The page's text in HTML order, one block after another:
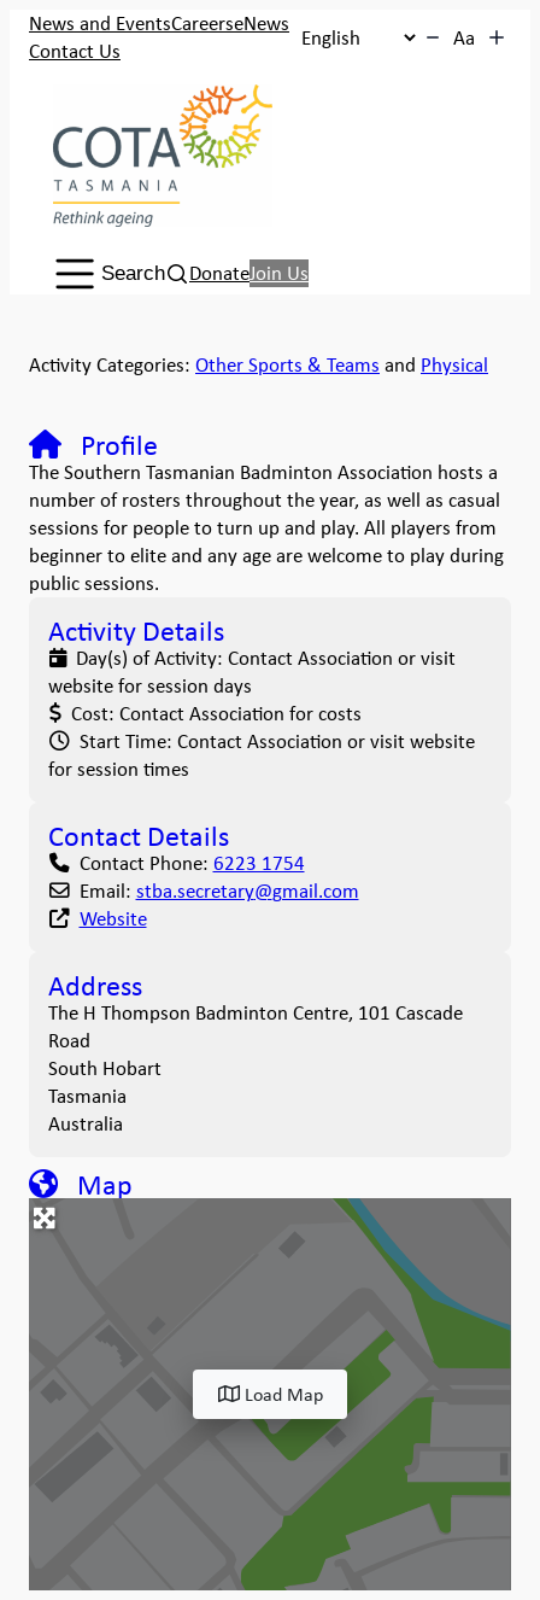
News and EventsCareerseNews
Contact Us
Aa
Search:
Search DonateJoin Us
Activity Categories: Other Sports & Teams and Physical
Profile
The Southern Tasmanian Badminton Association hosts a
number of rosters throughout the year, as well as casual
sessions for people to turn up and play. All players from
beginner to elite and any age are welcome to play during
public sessions.
Activity Details
Day(s) of Activity: Contact Association or visit
website for session days
Cost: Contact Association for costs
Start Time: Contact Association or visit website
for session times
Contact Details
Contact Phone: 6223 1754
Email: stba.secretary@gmail.com
Website
Address
The H Thompson Badminton Centre, 101 Cascade
Road
South Hobart
Tasmania
Australia
Map
Load Map